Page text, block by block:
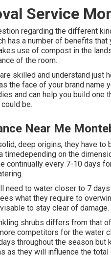
Service
regarding the different
has a number of benefits
use of compost in the
of the room.
skilled and understand just
the face of your brand name
and can help you build
be.
Near Me
deep origins, they have
timedepending on the
continually every 7-10 days
need to water closer to 7
what they require to
to stay clear of damage.
shrubs differs from that
competitors for the water
throughout the season
as they will influence the total